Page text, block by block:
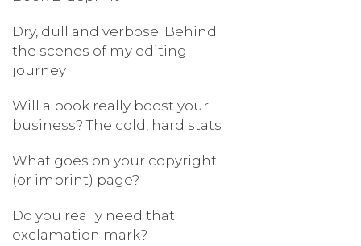
Dry, dull and verbose: Behind
the scenes of my editing
journey
Will a book really boost your
business? The cold, hard stats
What goes on your copyright
(or imprint) page?
Do you really need that
exclamation mark?